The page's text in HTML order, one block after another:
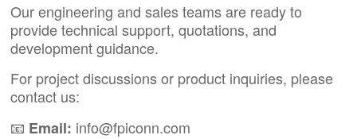
Our engineering and sales teams are ready to
provide technical support, quotations, and
development guidance.
For project discussions or product inquiries, please
contact us:
📧 Email: info@fpiconn.com